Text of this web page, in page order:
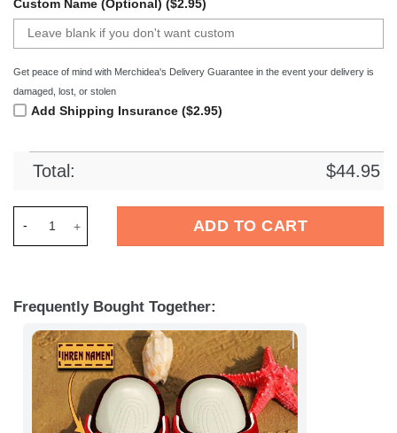
Custom Name (Optional) ($2.95)
Get peace of mind with Merchidea's Delivery Guarantee in the event your delivery is
damaged, lost, or stolen
Add Shipping Insurance ($2.95)
Total: $44.95
ADD TO CART
Frequently Bought Together: